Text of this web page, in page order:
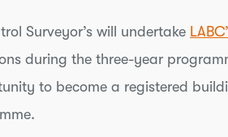
Surveyor’s will undertake
during the three-year
to become a registered